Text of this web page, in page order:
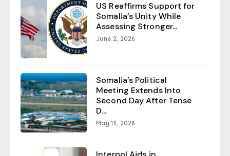
US Reaffirms Support for
Somalia’s Unity While
Assessing Stronger...
June 2, 2026
Somalia’s Political
Meeting Extends Into
Second Day After Tense
D...
May 13, 2026